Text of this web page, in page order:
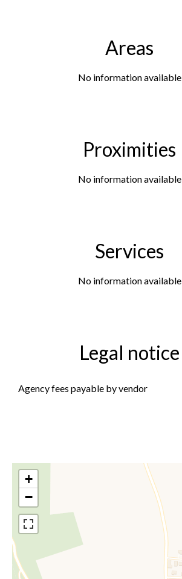
Areas
No information available
Proximities
No information available
Services
No information available
Legal notice
Agency fees payable by vendor
+
−